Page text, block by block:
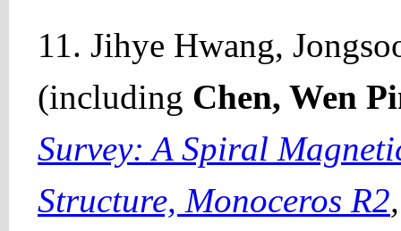
11. Jihye Hwang,
(including Chen, Wen
Survey: A Spiral
Structure, Monoceros R2